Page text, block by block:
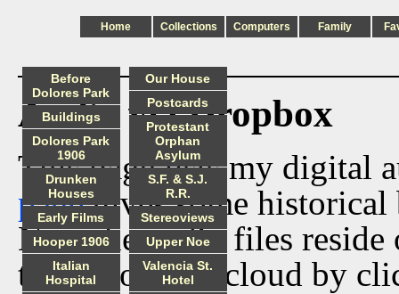
Home Collections Computers Family
Audio via Dropbox
This page lists my digital
pagegives some historical
Now the audio files
track from the cloud by
Before
Dolores Park
Buildings
Dolores Park
1906
Drunken
Houses
Early Films
Hooper 1906
Italian
Hospital
Our House
Postcards
Protestant
Orphan
Asylum
S.F. & S.J.
R.R.
Stereoviews
Upper Noe
Valencia St.
Hotel